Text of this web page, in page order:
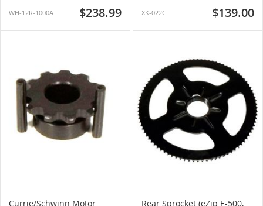
WH-12R-1000A $238.99 XK-022C $139.00
Currie/Schwinn Motor
Rear Sprocket (eZip E-500,